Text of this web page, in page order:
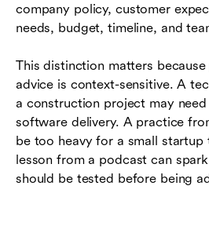
company policy, customer
needs, budget, timeline, and
This distinction matters
advice is context-sensitive. A
a construction project may
software delivery. A practice
be too heavy for a small startup
lesson from a podcast can
should be tested before being